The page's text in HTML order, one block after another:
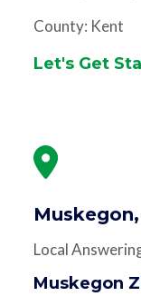
County: Kent
Let's Get
Local
Muskegon